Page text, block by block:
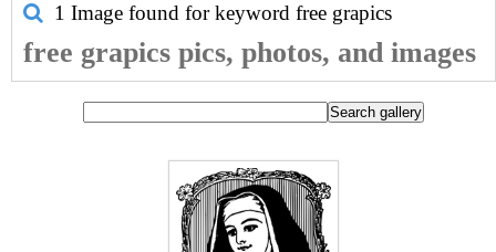
1 Image found for keyword free grapics
free grapics pics, photos, and images